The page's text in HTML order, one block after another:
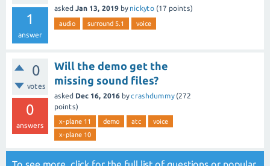
1
answer
asked Jan 13, 2019 by nickyto (17 points)
audio surround 5.1 voice
0
votes
0
answers
Will the demo get the
missing sound files?
asked Dec 16, 2016 bycrashdummy (272
points)
x-plane 11 demo atc
voice
x-plane 10